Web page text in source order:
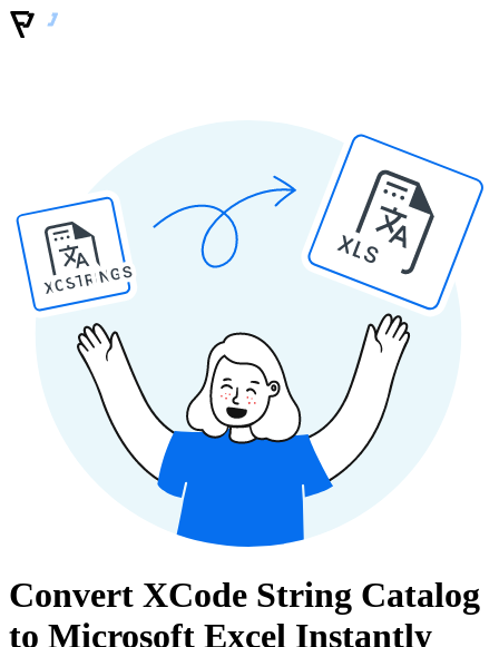
XCSTRINGS
XLS
Convert XCode String Catalog
to Microsoft Excel Instantly